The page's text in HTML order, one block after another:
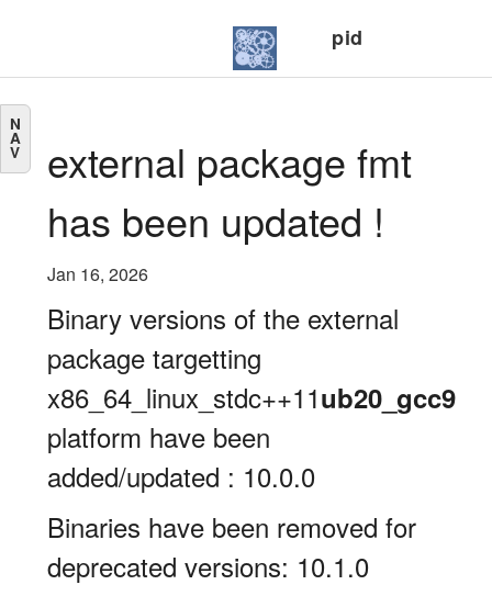
pid
N
A
V
external package fmt
has been updated !
Jan 16, 2026
Binary versions of the external
package targetting
x86_64_linux_stdc++11ub20_gcc9
platform have been
added/updated : 10.0.0
Binaries have been removed for
deprecated versions: 10.1.0